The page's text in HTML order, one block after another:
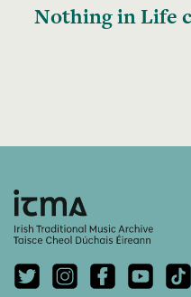
Nothing in Life